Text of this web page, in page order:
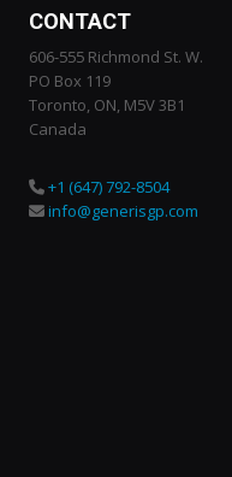
CONTACT
606-555 Richmond St. W.
PO Box 119
Toronto, ON, M5V 3B1
Canada
+1 (647) 792-8504
info@generisgp.com